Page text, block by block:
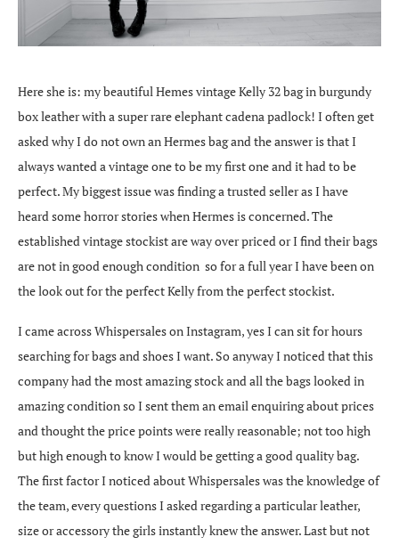
Here she is: my beautiful Hemes vintage Kelly 32 bag in burgundy
box leather with a super rare elephant cadena padlock! I often get
asked why I do not own an Hermes bag and the answer is that I
always wanted a vintage one to be my first one and it had to be
perfect. My biggest issue was finding a trusted seller as I have
heard some horror stories when Hermes is concerned. The
established vintage stockist are way over priced or I find their bags
are not in good enough condition so for a full year I have been on
the look out for the perfect Kelly from the perfect stockist.
I came across Whispersales on Instagram, yes I can sit for hours
searching for bags and shoes I want. So anyway I noticed that this
company had the most amazing stock and all the bags looked in
amazing condition so I sent them an email enquiring about prices
and thought the price points were really reasonable; not too high
but high enough to know I would be getting a good quality bag.
The first factor I noticed about Whispersales was the knowledge of
the team, every questions I asked regarding a particular leather,
size or accessory the girls instantly knew the answer. Last but not